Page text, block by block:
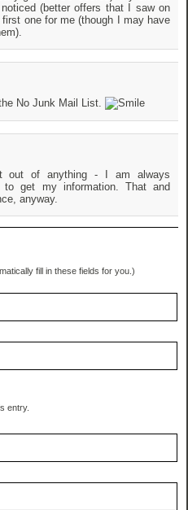
(better offers that I saw on
one for me (though I may have
No Junk Mail List.
out of anything - I am always
get my information. That and
anyway.
fill in these fields for you.)
entry.